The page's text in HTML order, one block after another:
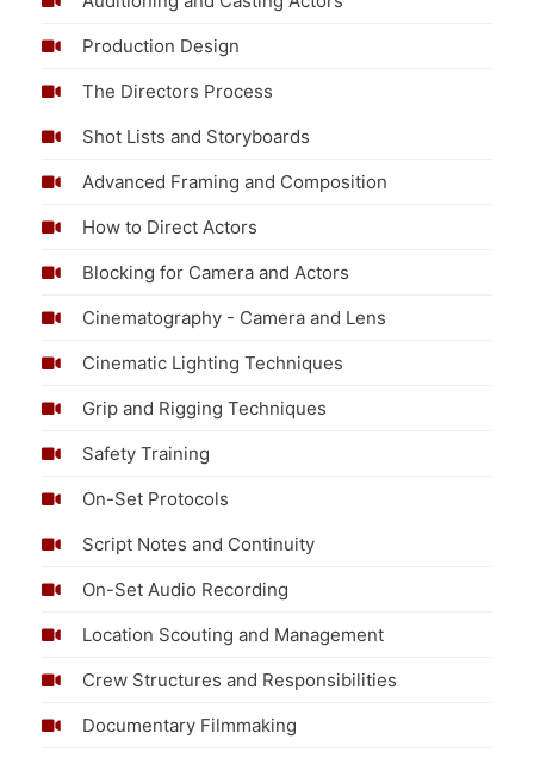
Production Design
The Directors Process
Shot Lists and Storyboards
Advanced Framing and Composition
How to Direct Actors
Blocking for Camera and Actors
Cinematography - Camera and Lens
Cinematic Lighting Techniques
Grip and Rigging Techniques
Safety Training
On-Set Protocols
Script Notes and Continuity
On-Set Audio Recording
Location Scouting and Management
Crew Structures and Responsibilities
Documentary Filmmaking